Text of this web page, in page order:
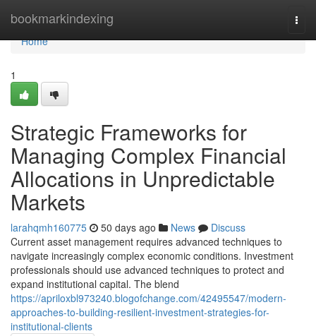
bookmarkindexing
Home
Home
1
Strategic Frameworks for
Managing Complex Financial
Allocations in Unpredictable
Markets
larahqmh160775 50 days ago News
Discuss
Current asset management requires advanced techniques to
navigate increasingly complex economic conditions. Investment
professionals should use advanced techniques to protect and
expand institutional capital. The blend
https://apriloxbl973240.blogofchange.com/42495547/modern-
approaches-to-building-resilient-investment-strategies-for-
institutional-clients